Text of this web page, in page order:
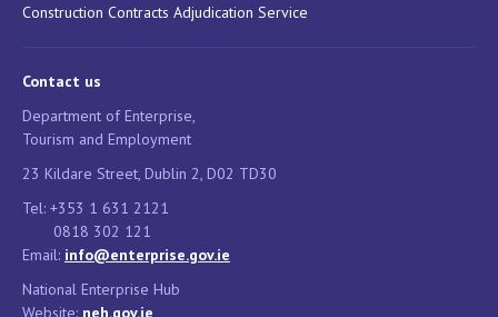
Construction Contracts Adjudication Service
Contact us
Department of Enterprise,
Tourism and Employment
23 Kildare Street, Dublin 2, D02 TD30
Tel: +353 1 631 2121
0818 302 121
Email: info@enterprise.gov.ie
National Enterprise Hub
Website: neh.gov.ie